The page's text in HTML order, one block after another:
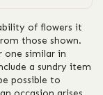
of flowers it
those shown.
one similar in
a sundry item
possible to